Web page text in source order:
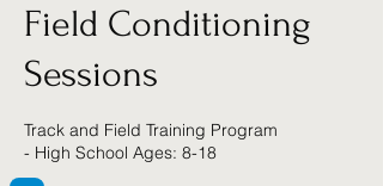
Field Conditioning
Sessions
Track and Field Training Program
- High School Ages: 8-18